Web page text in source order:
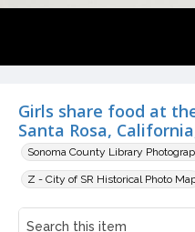
Girls share food at
Santa Rosa,
Sonoma County Library
Z - City of SR Historical Photo